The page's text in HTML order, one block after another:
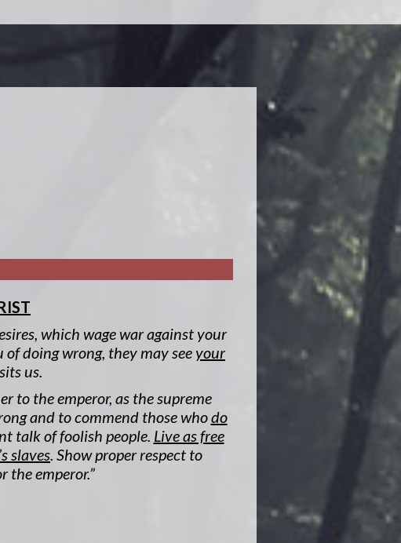
which wage war against your
doing wrong, they may see your
us.
to the emperor, as the supreme
and to commend those whodo
talk of foolish people. Live as free
slaves. Show proper respect to
the emperor.”